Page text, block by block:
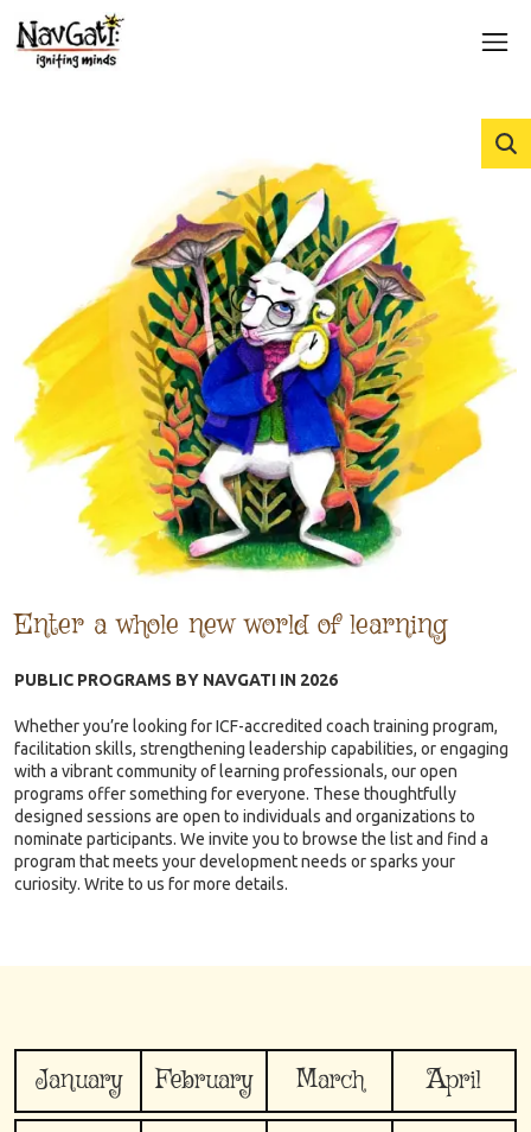
Enter a whole new world of learning
PUBLIC PROGRAMS BY NAVGATI IN 2026
Whether you’re looking for ICF-accredited coach training program,
facilitation skills, strengthening leadership capabilities, or engaging
with a vibrant community of learning professionals, our open
programs offer something for everyone. These thoughtfully
designed sessions are open to individuals and organizations to
nominate participants. We invite you to browse the list and find a
program that meets your development needs or sparks your
curiosity. Write to us for more details.
January February March
April